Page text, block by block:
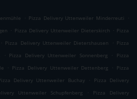
. Pizza Delivery Uttenweiler Minderreuti
.
. Pizza Delivery Uttenweiler Dieterskirch . Pizza
. Pizza Delivery Uttenweiler Dietershausen . Pizza
. Pizza Delivery Uttenweiler Sonnenberg .
Pizza
. Pizza Delivery Uttenweiler Dettenberg . Pizza
Delivery Uttenweiler Buchay .
Pizza Delivery
Uttenweiler Schupfenberg .
Pizza Delivery